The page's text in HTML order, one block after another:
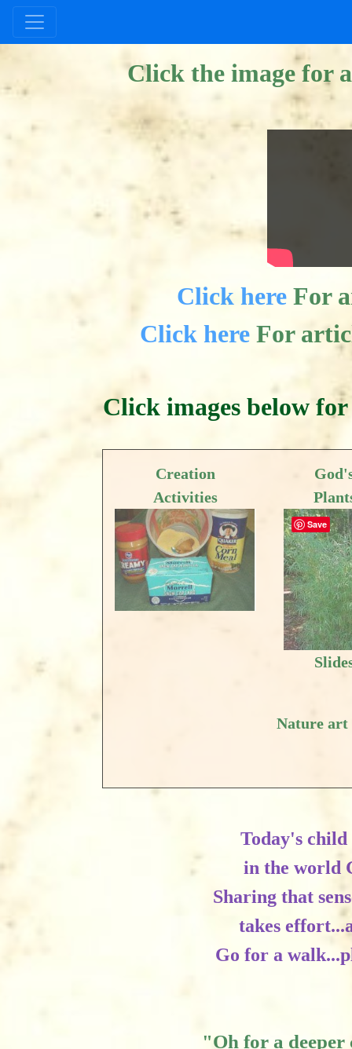
--> #025A1F
Click the image for
Click here For
Click here For
Click images below
Creation
Activities
Nature art
Today's
in the world
Sharing that
takes
Go for a
"Oh for a deeper
Save